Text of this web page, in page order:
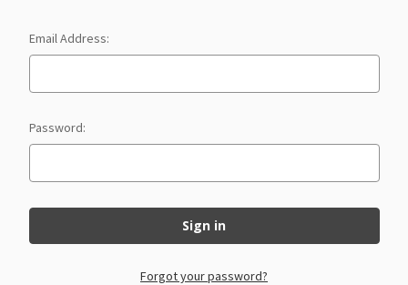
Email Address:
Password:
Forgot your password?